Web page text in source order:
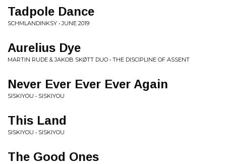
Tadpole Dance
SCHMLANDINKSY • JUNE 2019
Aurelius Dye
MARTIN RUDE & JAKOB SKØTT DUO • THE DISCIPLINE OF ASSENT
Never Ever Ever Ever Again
SISKIYOU • SISKIYOU
This Land
SISKIYOU • SISKIYOU
The Good Ones